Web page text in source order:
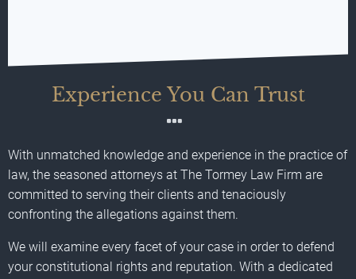
Experience You Can Trust
With unmatched knowledge and experience in the practice of
law, the seasoned attorneys at The Tormey Law Firm are
committed to serving their clients and tenaciously
confronting the allegations against them.
We will examine every facet of your case in order to defend
your constitutional rights and reputation. With a dedicated